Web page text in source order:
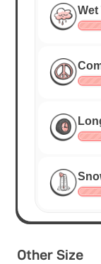
Wet
Other Size